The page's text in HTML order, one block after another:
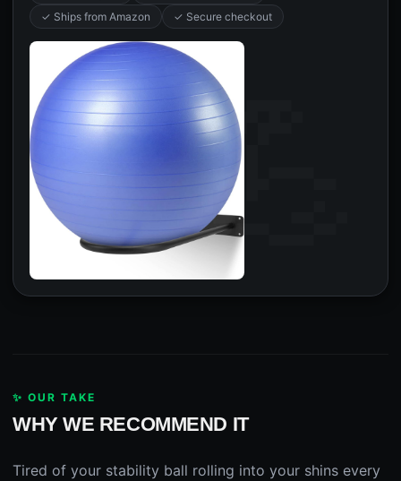
✓ Ships from Amazon
✓ Secure checkout
✨ OUR TAKE
WHY WE RECOMMEND IT
Tired of your stability ball rolling into your shins every